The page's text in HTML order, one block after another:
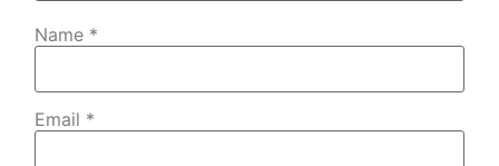
Name *
Email *